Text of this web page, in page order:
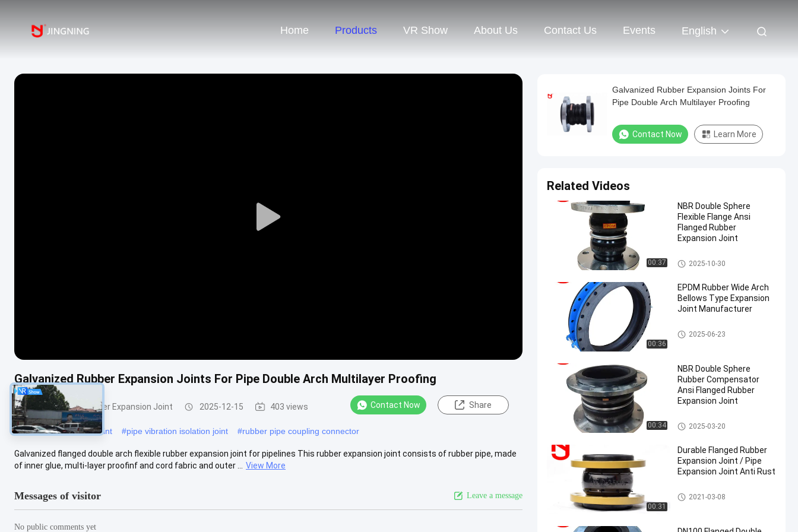
Home Products VR Show About Us Contact Us Events English
Play
Galvanized Rubber Expansion Joints For Pipe Double Arch Multilayer Proofing
Double Sphere Rubber Expansion Joint 2025-12-15 403 views Contact Now Share
#plumbing expansion joint #pipe vibration isolation joint #rubber pipe coupling connector
Galvanized flanged double arch flexible rubber expansion joint for pipelines This rubber expansion joint consists of rubber pipe, made
of inner glue, multi-layer proofinf and cord fabric and outer ...
View More
Messages of visitor Leave a message
No public comments yet
Galvanized Rubber Expansion Joints For
Pipe Double Arch Multilayer Proofing
Contact Now Learn More
Related Videos
00:37
NBR Double Sphere
Flexible Flange Ansi
Flanged Rubber
Expansion Joint
Double Sphere Rubber Expansi
on Joint
2025-10-30
00:36
EPDM Rubber Wide Arch
Bellows Type Expansion
Joint Manufacturer
EPDM Rubber Expansion Joint
2025-06-23
00:34
NBR Double Sphere
Rubber Compensator
Ansi Flanged Rubber
Expansion Joint
Double Sphere Rubber Expansi
on Joint
2025-03-20
00:31
Durable Flanged Rubber
Expansion Joint / Pipe
Expansion Joint Anti Rust
Single Sphere Rubber Expansio
n Joint
2021-03-08